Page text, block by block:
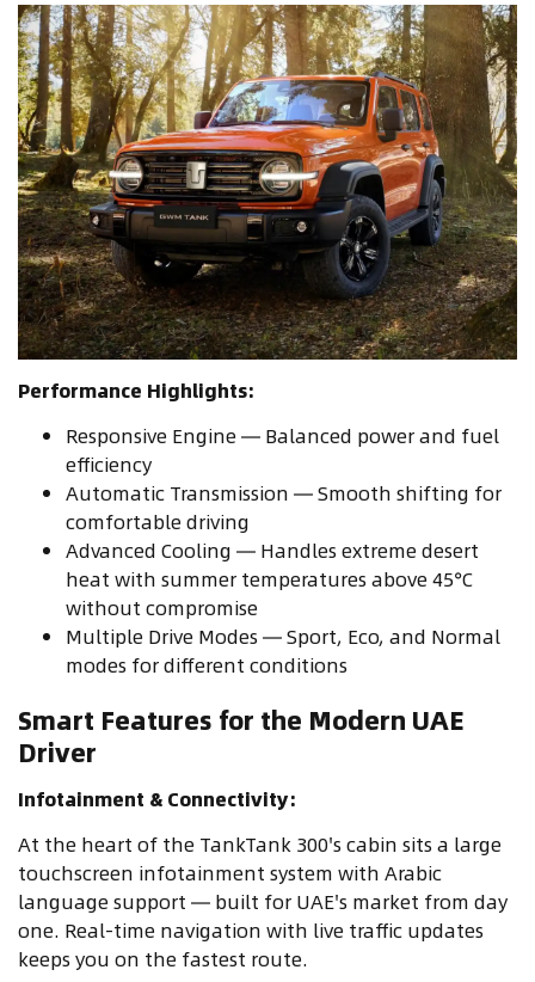
Performance Highlights:
Responsive Engine — Balanced power and fuel
efficiency
Automatic Transmission — Smooth shifting for
comfortable driving
Advanced Cooling — Handles extreme desert
heat with summer temperatures above 45°C
without compromise
Multiple Drive Modes — Sport, Eco, and Normal
modes for different conditions
Smart Features for the Modern UAE
Driver
Infotainment & Connectivity:
At the heart of the TankTank 300's cabin sits a large
touchscreen infotainment system with Arabic
language support — built for UAE's market from day
one. Real-time navigation with live traffic updates
keeps you on the fastest route.